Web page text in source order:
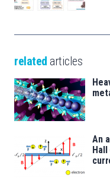
related articles
An